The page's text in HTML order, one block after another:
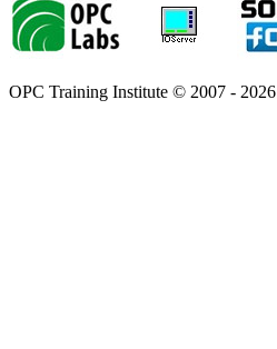
OPC Training Institute © 2007 - 2026